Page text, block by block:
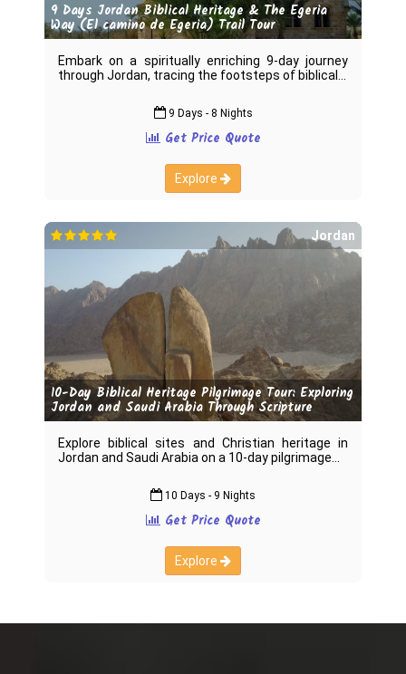
9 Days Jordan Biblical Heritage & The Egeria
Way (El camino de Egeria) Trail Tour
Embark on a spiritually enriching 9-day journey
through Jordan, tracing the footsteps of biblical
9 Days - 8 Nights
Get Price Quote
Explore
Jordan
10-Day Biblical Heritage Pilgrimage Tour: Exploring
Jordan and Saudi Arabia Through Scripture
Explore biblical sites and Christian heritage in
Jordan and Saudi Arabia on a 10-day pilgrimage
10 Days - 9 Nights
Get Price Quote
Explore